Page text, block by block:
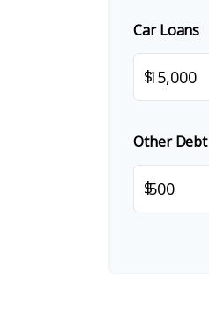
Car Loans
$
Other Debt
$